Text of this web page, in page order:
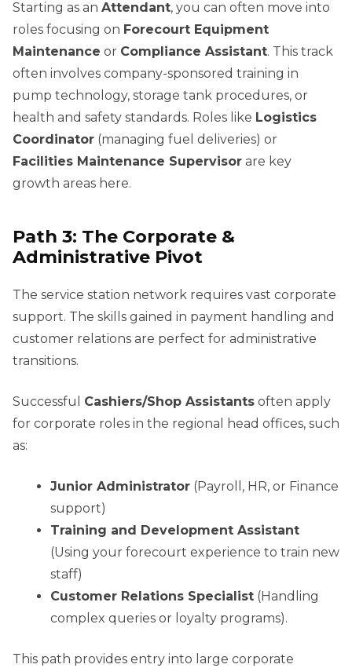
Starting as an Attendant, you can often move into
roles focusing on Forecourt Equipment
Maintenance or Compliance Assistant. This track
often involves company-sponsored training in
pump technology, storage tank procedures, or
health and safety standards. Roles like Logistics
Coordinator (managing fuel deliveries) or
Facilities Maintenance Supervisor are key
growth areas here.
Path 3: The Corporate &
Administrative Pivot
The service station network requires vast corporate
support. The skills gained in payment handling and
customer relations are perfect for administrative
transitions.
Successful Cashiers/Shop Assistants often apply
for corporate roles in the regional head offices, such
as:
Junior Administrator (Payroll, HR, or Finance
support)
Training and Development Assistant
(Using your forecourt experience to train new
staff)
Customer Relations Specialist (Handling
complex queries or loyalty programs).
This path provides entry into large corporate